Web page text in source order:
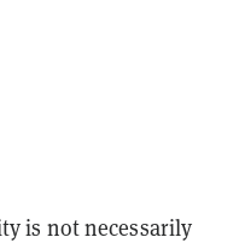
is not necessarily